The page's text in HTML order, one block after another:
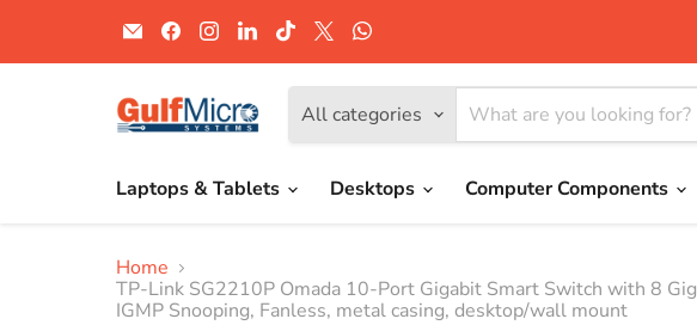
Email
Gulf
Micro
Find
us
on
Find
us
on
Instagram
Find
us
on
LinkedIn
Find
us
on
TikTok
Find
us
on
X
on
WhatsApp
All categories
Laptops & Tablets
Desktops Computer Components
Home
TP-Link SG2210P Omada 10-Port Gigabit Smart Switch with 8
IGMP Snooping, Fanless, metal casing, desktop/wall mount